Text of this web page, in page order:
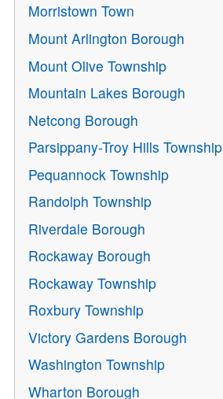
Morristown Town
Mount Arlington Borough
Mount Olive Township
Mountain Lakes Borough
Netcong Borough
Parsippany-Troy Hills Township
Pequannock Township
Randolph Township
Riverdale Borough
Rockaway Borough
Rockaway Township
Roxbury Township
Victory Gardens Borough
Washington Township
Wharton Borough